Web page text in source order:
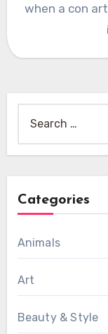
when a con
for:
Categories
Animals
Art
Beauty & Style